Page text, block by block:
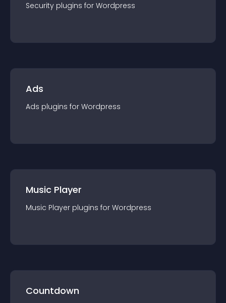
Security plugins for Wordpress
Ads
Ads plugins for Wordpress
Music Player
Music Player plugins for Wordpress
Countdown